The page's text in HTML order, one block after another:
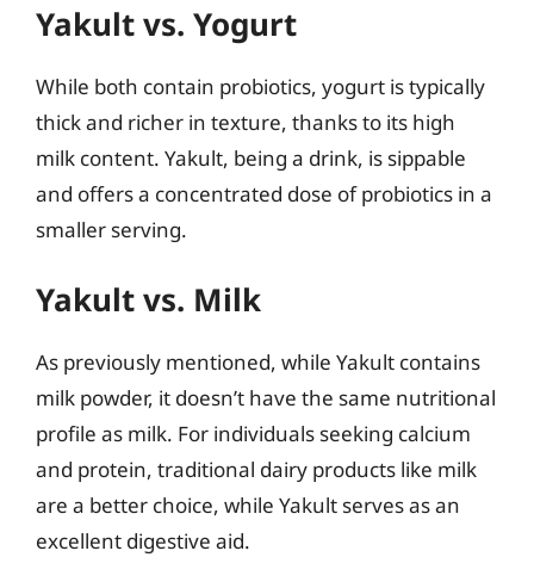
Yakult vs. Yogurt
While both contain probiotics, yogurt is typically
thick and richer in texture, thanks to its high
milk content. Yakult, being a drink, is sippable
and offers a concentrated dose of probiotics in a
smaller serving.
Yakult vs. Milk
As previously mentioned, while Yakult contains
milk powder, it doesn’t have the same nutritional
profile as milk. For individuals seeking calcium
and protein, traditional dairy products like milk
are a better choice, while Yakult serves as an
excellent digestive aid.